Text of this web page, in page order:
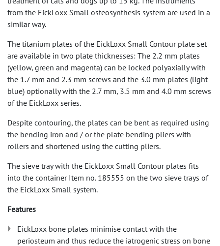
from the EickLoxx Small osteosynthesis system are used in a
similar way.
The titanium plates of the EickLoxx Small Contour plate set
are available in two plate thicknesses: The 2.2 mm plates
(yellow, green and magenta) can be locked polyaxially with
the 1.7 mm and 2.3 mm screws and the 3.0 mm plates (light
blue) optionally with the 2.7 mm, 3.5 mm and 4.0 mm screws
of the EickLoxx series.
Despite contouring, the plates can be bent as required using
the bending iron and / or the plate bending pliers with
rollers and shortened using the cutting pliers.
The sieve tray with the EickLoxx Small Contour plates fits
into the container Item no. 185555 on the two sieve trays of
the EickLoxx Small system.
Features
EickLoxx bone plates minimise contact with the
periosteum and thus reduce the iatrogenic stress on bone